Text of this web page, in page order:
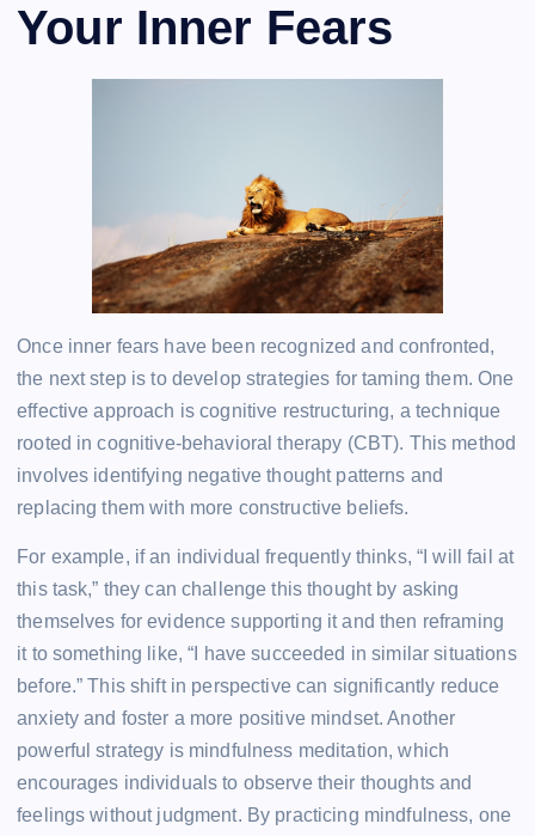
Your Inner Fears
Once inner fears have been recognized and confronted,
the next step is to develop strategies for taming them. One
effective approach is cognitive restructuring, a technique
rooted in cognitive-behavioral therapy (CBT). This method
involves identifying negative thought patterns and
replacing them with more constructive beliefs.
For example, if an individual frequently thinks, “I will fail at
this task,” they can challenge this thought by asking
themselves for evidence supporting it and then reframing
it to something like, “I have succeeded in similar situations
before.” This shift in perspective can significantly reduce
anxiety and foster a more positive mindset. Another
powerful strategy is mindfulness meditation, which
encourages individuals to observe their thoughts and
feelings without judgment. By practicing mindfulness, one